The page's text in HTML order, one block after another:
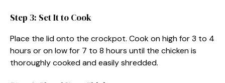
Step 3: Set It to Cook
Place the lid onto the crockpot. Cook on high for 3 to 4
hours or on low for 7 to 8 hours until the chicken is
thoroughly cooked and easily shredded.